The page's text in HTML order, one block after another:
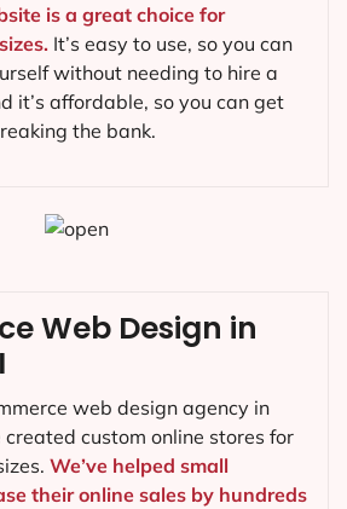
is a great choice for
It’s easy to use, so you can
without needing to hire a
it’s affordable, so you can get
the bank.
Web Design in
web design agency in
custom online stores for
We’ve helped small
their online sales by hundreds